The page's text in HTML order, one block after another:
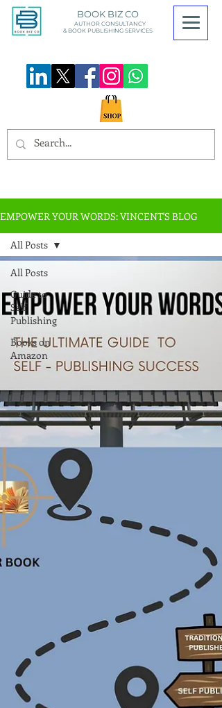
BOOK BIZ CO
AUTHOR CONSULTANCY
& BOOK PUBLISHING SERVICES
EMPOWER YOUR WORDS: VINCENT'S BLOG
All Posts
Guide to
Self
Publishing
Books on
Amazon
All Posts